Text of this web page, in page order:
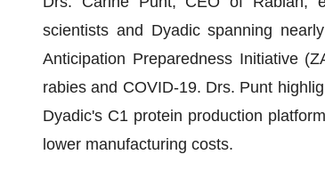
scientists and Dyadic spanning
Anticipation Preparedness Initiative
rabies and COVID-19. Drs. Punt
Dyadic's C1 protein production
lower manufacturing costs.